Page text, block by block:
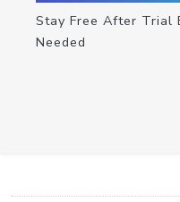
Stay Free After Trial
Needed